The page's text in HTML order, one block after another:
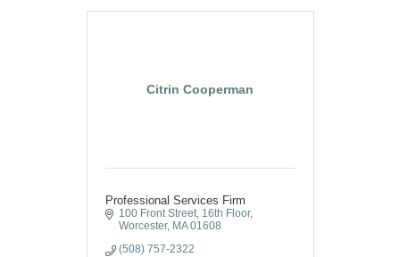
Citrin Cooperman
Professional Services Firm
100 Front Street, 16th Floor
Worcester
MA 01608
(508) 757-2322